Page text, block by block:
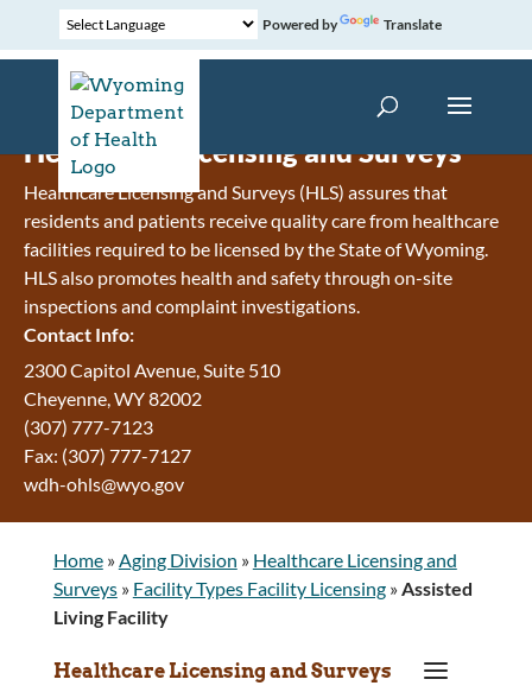
Powered by Translate
Healthcare Licensing and Surveys
Healthcare Licensing and Surveys (HLS) assures that
residents and patients receive quality care from healthcare
facilities required to be licensed by the State of Wyoming.
HLS also promotes health and safety through on-site
inspections and complaint investigations.
Contact Info:
2300 Capitol Avenue, Suite 510
Cheyenne, WY 82002
(307) 777-7123
Fax: (307) 777-7127
wdh-ohls@wyo.gov
Home» Aging Division » Healthcare Licensing and
Surveys» Facility Types Facility Licensing» Assisted
Living Facility
Healthcare Licensing and Surveys a